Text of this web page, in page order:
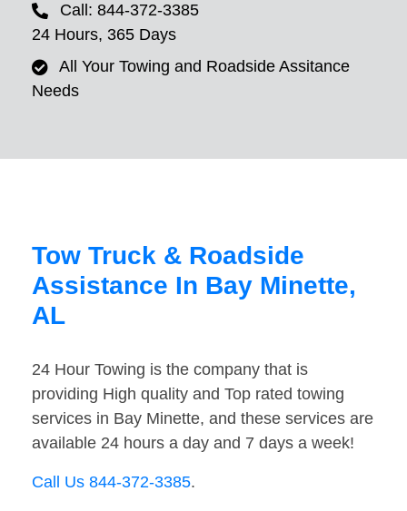
Call: 844-372-3385
24 Hours, 365 Days
All Your Towing and Roadside Assitance
Needs
Tow Truck & Roadside
Assistance In Bay Minette,
AL
24 Hour Towing is the company that is
providing High quality and Top rated towing
services in Bay Minette, and these services are
available 24 hours a day and 7 days a week!
Call Us 844-372-3385.